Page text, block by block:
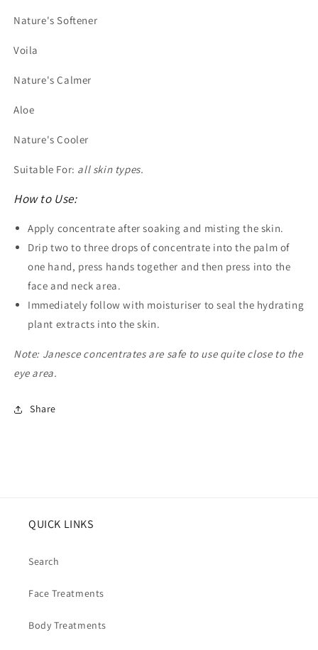
Nature's Softener
Voila
Nature's Calmer
Aloe
Nature's Cooler
Suitable For: all skin types.
How to Use:
Apply concentrate after soaking and misting the skin.
Drip two to three drops of concentrate into the palm of
one hand, press hands together and then press into the
face and neck area.
Immediately follow with moisturiser to seal the hydrating
plant extracts into the skin.
Note: Janesce concentrates are safe to use quite close to the
eye area.
Share
QUICK LINKS
Search
Face Treatments
Body Treatments